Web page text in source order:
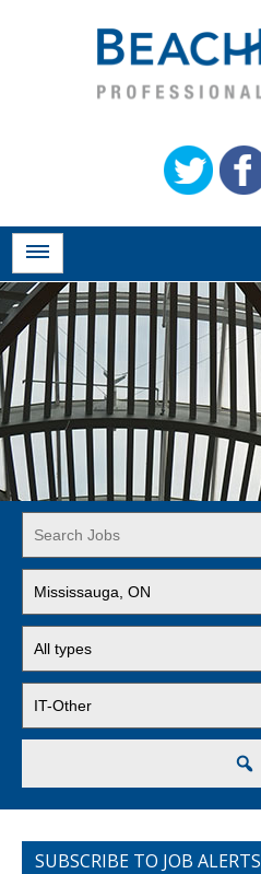
Word
or
Key
Words
jobs
to
this
location
jobs
to
this
type
jobs
to
SUBSCRIBE TO JOB ALERTS